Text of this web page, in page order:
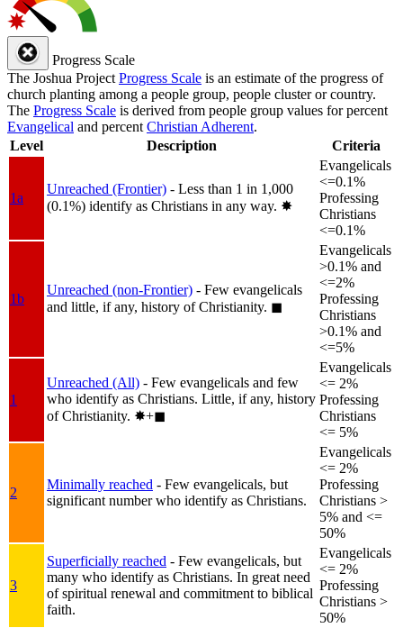
Progress Scale
The Joshua Project Progress Scale is an estimate of the progress of
church planting among a people group, people cluster or country.
The Progress Scale is derived from people group values for percent
Evangelical and percent Christian Adherent.
Level
Description Criteria
1a
Unreached (Frontier) - Less than 1 in 1,000
(0.1%) identify as Christians in any way. ✸︎
Evangelicals
<=0.1%
Professing
Christians
<=0.1%
1b
Unreached (non-Frontier) - Few evangelicals
and little, if any, history of Christianity. ◼︎
Evangelicals
>0.1% and
<=2%
Professing
Christians
>0.1% and
<=5%
1
Unreached (All) - Few evangelicals and few
who identify as Christians. Little, if any, history
of Christianity. ✸︎+◼︎
Evangelicals
<= 2%
Professing
Christians
<= 5%
2
Minimally reached - Few evangelicals, but
significant number who identify as Christians.
Evangelicals
<= 2%
Professing
Christians >
5% and <=
50%
3
Superficially reached - Few evangelicals, but
many who identify as Christians. In great need
of spiritual renewal and commitment to biblical
faith.
Evangelicals
<= 2%
Professing
Christians >
50%